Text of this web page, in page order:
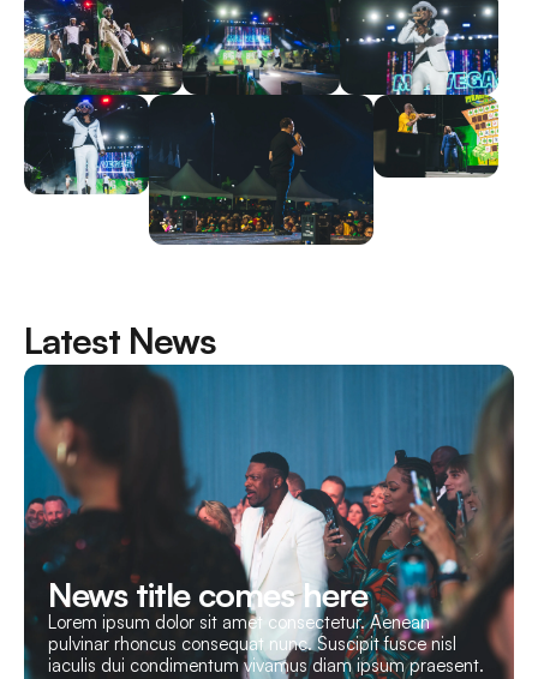
Latest News
News title comes here
Lorem ipsum dolor sit amet consectetur. Aenean
pulvinar rhoncus consequat nunc. Suscipit fusce nisl
iaculis dui condimentum vivamus diam ipsum praesent.